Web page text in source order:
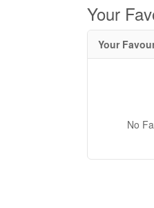
Your
Your
No